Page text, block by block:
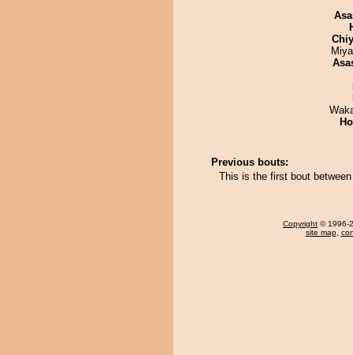
Previous bouts:
This is the first bout
Copyright © 1996-
site map,